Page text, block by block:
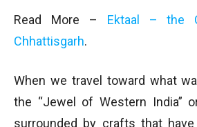
Read More – Ektaal – the
Chhattisgarh.
When we travel toward what
the “Jewel of Western India”
surrounded by crafts that